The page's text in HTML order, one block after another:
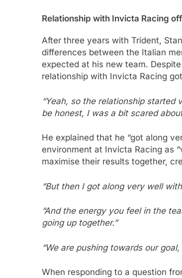
Relationship with Invicta Racing
After three years with Trident,
differences between the Italian
expected at his new team.
relationship with Invicta Racing
“Yeah, so the relationship
be honest, I was a bit scared
He explained that he “got along
environment at Invicta Racing as
maximise their results together,
“But then I got along very well
“And the energy you feel in the
going up together.”
“We are pushing towards our
When responding to a question